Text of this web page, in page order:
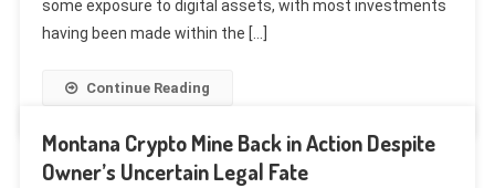
some exposure to digital assets, with most investments
having been made within the […]
Continue Reading
Montana Crypto Mine Back in Action Despite
Owner’s Uncertain Legal Fate